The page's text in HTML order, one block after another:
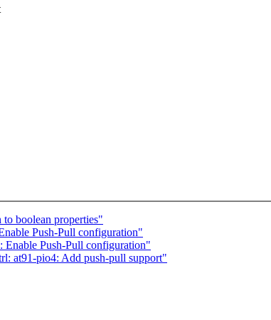
boolean properties"
Push-Pull configuration"
Push-Pull configuration"
at91-pio4: Add push-pull support"